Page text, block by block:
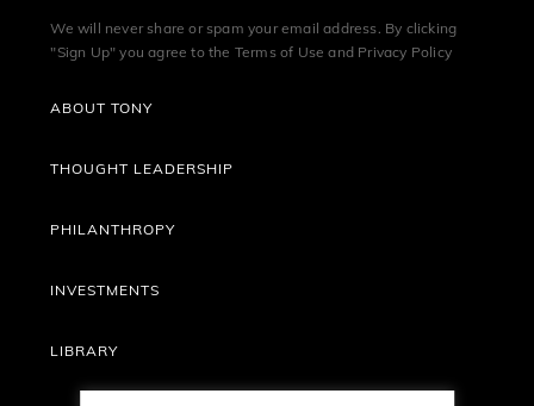
We will never share or spam your email address. By clicking
"Sign Up" you agree to the Terms of Useand Privacy Policy
ABOUT TONY
THOUGHT LEADERSHIP
PHILANTHROPY
INVESTMENTS
LIBRARY